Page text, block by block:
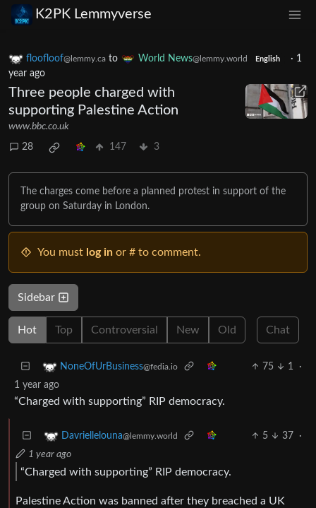
K2PK Lemmyverse
floofloof@lemmy.ca to World News@lemmy.world English · 1
year ago
Three people charged with
supporting Palestine Action
www.bbc.co.uk
28 147 3
The charges come before a planned protest in support of the
group on Saturday in London.
You must log in or # to comment.
Sidebar
Hot Top Controversial New Old Chat
NoneOfUrBusiness@fedia.io 75 1
·
1 year ago
“Charged with supporting” RIP democracy.
Davriellelouna@lemmy.world 5 37
·
1 year ago
“Charged with supporting” RIP democracy.
Palestine Action was banned after they breached a UK